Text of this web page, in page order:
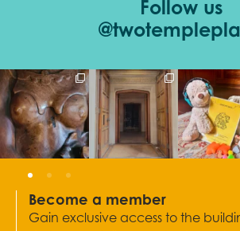
Follow us
Become a member
Gain exclusive access to the